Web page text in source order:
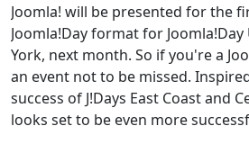
Joomla! will be presented for the
Joomla!Day format for Joomla!Day
York, next month. So if you're a
an event not to be missed.
success of J!Days East Coast and
looks set to be even more